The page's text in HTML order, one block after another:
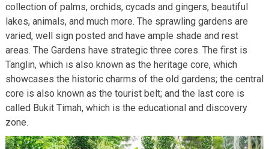
collection of palms, orchids, cycads and gingers, beautiful
lakes, animals, and much more. The sprawling gardens are
varied, well sign posted and have ample shade and rest
areas. The Gardens have strategic three cores. The first is
Tanglin, which is also known as the heritage core, which
showcases the historic charms of the old gardens; the central
core is also known as the tourist belt; and the last core is
called Bukit Timah, which is the educational and discovery
zone.